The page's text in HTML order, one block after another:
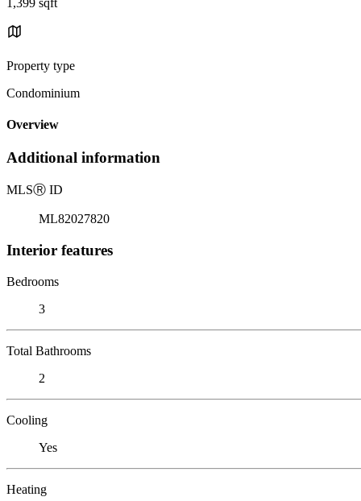
Property type
Condominium
Overview
Additional information
MLSⓇ ID
ML82027820
Interior features
Bedrooms
3
Total Bathrooms
2
Cooling
Yes
Heating